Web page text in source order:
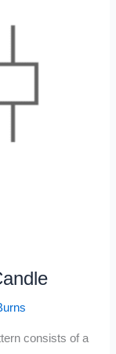
consists of a